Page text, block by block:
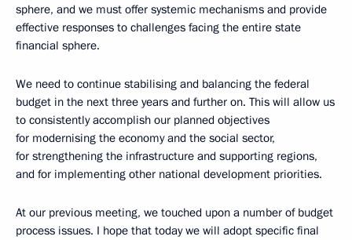
sphere, and we must offer systemic mechanisms and provide
effective responses to challenges facing the entire state
financial sphere.
We need to continue stabilising and balancing the federal
budget in the next three years and further on. This will allow us
to consistently accomplish our planned objectives
for modernising the economy and the social sector,
for strengthening the infrastructure and supporting regions,
and for implementing other national development priorities.
At our previous meeting, we touched upon a number of budget
process issues. I hope that today we will adopt specific final